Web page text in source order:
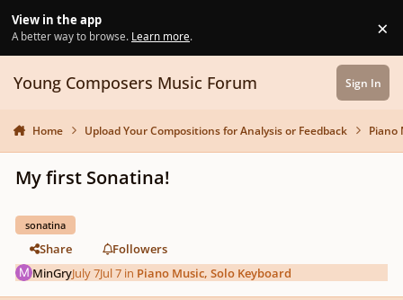
View in the app
A better way to browse. Learn more. ×
Young Composers Music Forum Sign In
Home Upload Your Compositions for Analysis or Feedback Piano
My first Sonatina!
sonatina
Share
Followers
MinGryJuly 7Jul 7 in Piano Music, Solo Keyboard